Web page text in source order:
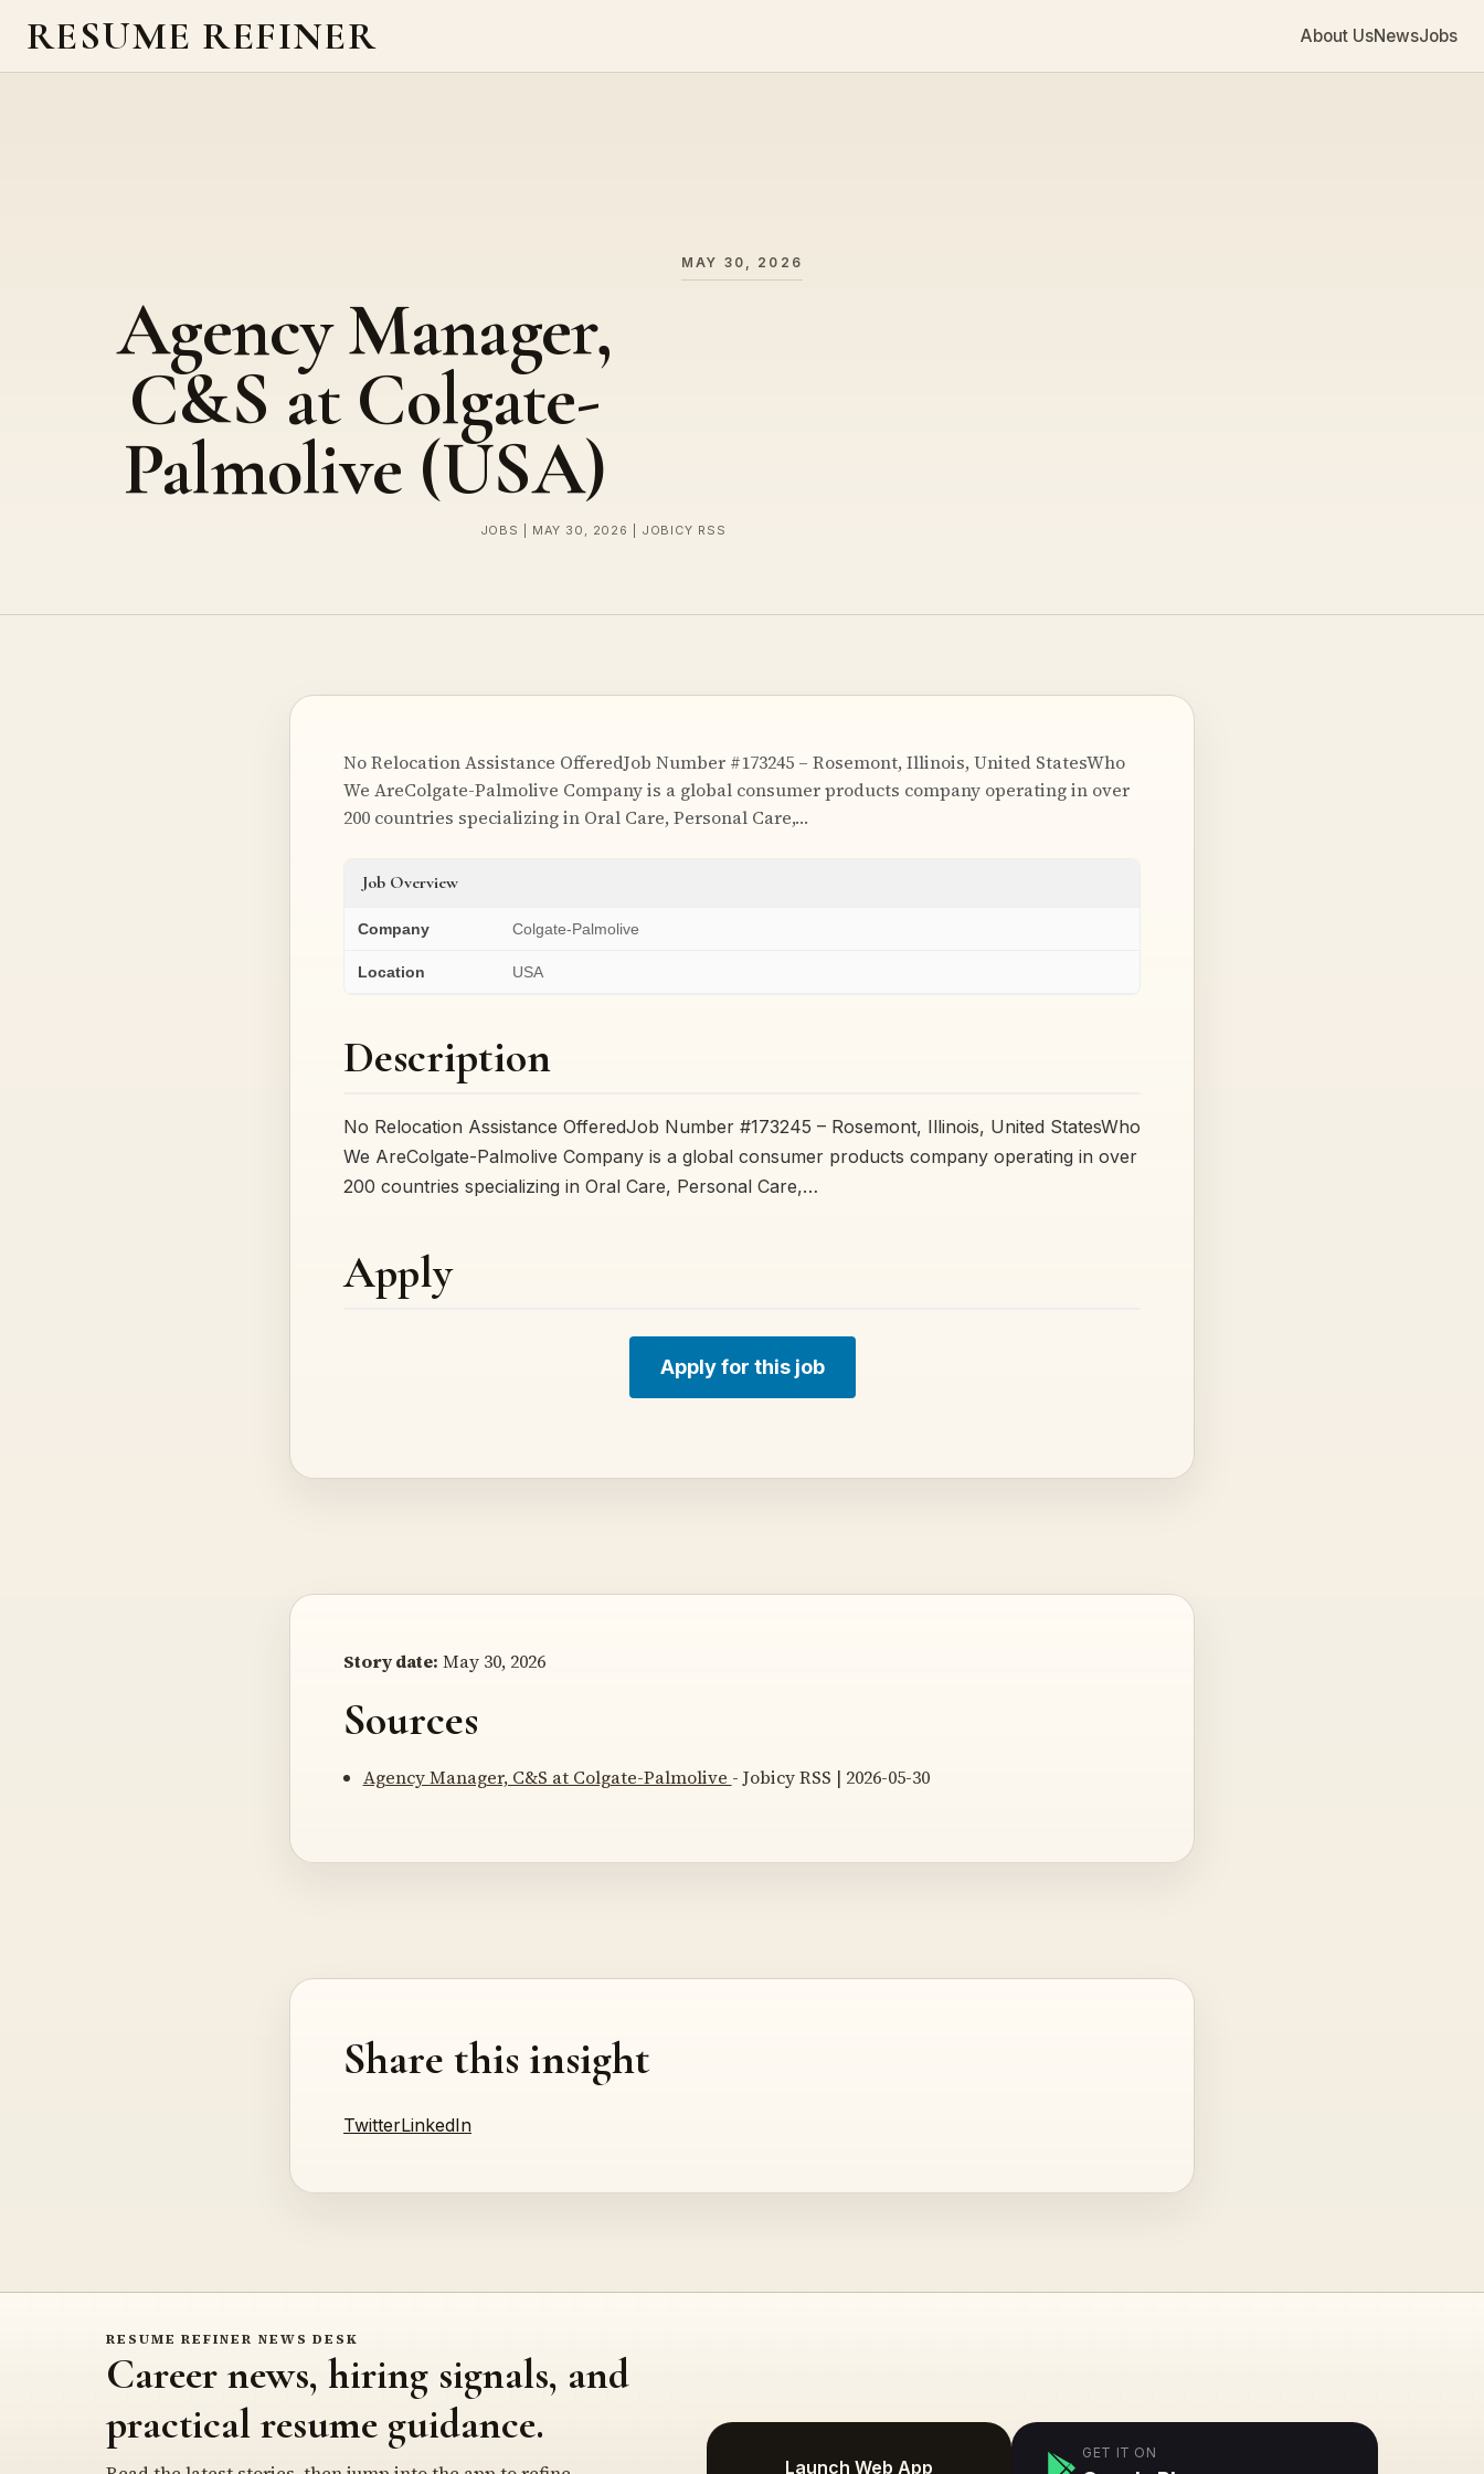
RESUME REFINER About UsNewsJobs
MAY 30, 2026
Agency Manager,
C&S at Colgate-
Palmolive (USA)
JOBS | MAY 30, 2026 | JOBICY RSS
No Relocation Assistance OfferedJob Number #173245 – Rosemont, Illinois, United StatesWho
We AreColgate-Palmolive Company is a global consumer products company operating in over
200 countries specializing in Oral Care, Personal Care,…
Job Overview
Company Colgate-Palmolive
Location USA
Description
No Relocation Assistance OfferedJob Number #173245 – Rosemont, Illinois, United StatesWho
We AreColgate-Palmolive Company is a global consumer products company operating in over
200 countries specializing in Oral Care, Personal Care,…
Apply
Apply for this job
Story date: May 30, 2026
Sources
Agency Manager, C&S at Colgate-Palmolive - Jobicy RSS | 2026-05-30
Share this insight
TwitterLinkedIn
RESUME REFINER NEWS DESK
Career news, hiring signals, and
practical resume guidance.
Launch Web App
GET IT ON